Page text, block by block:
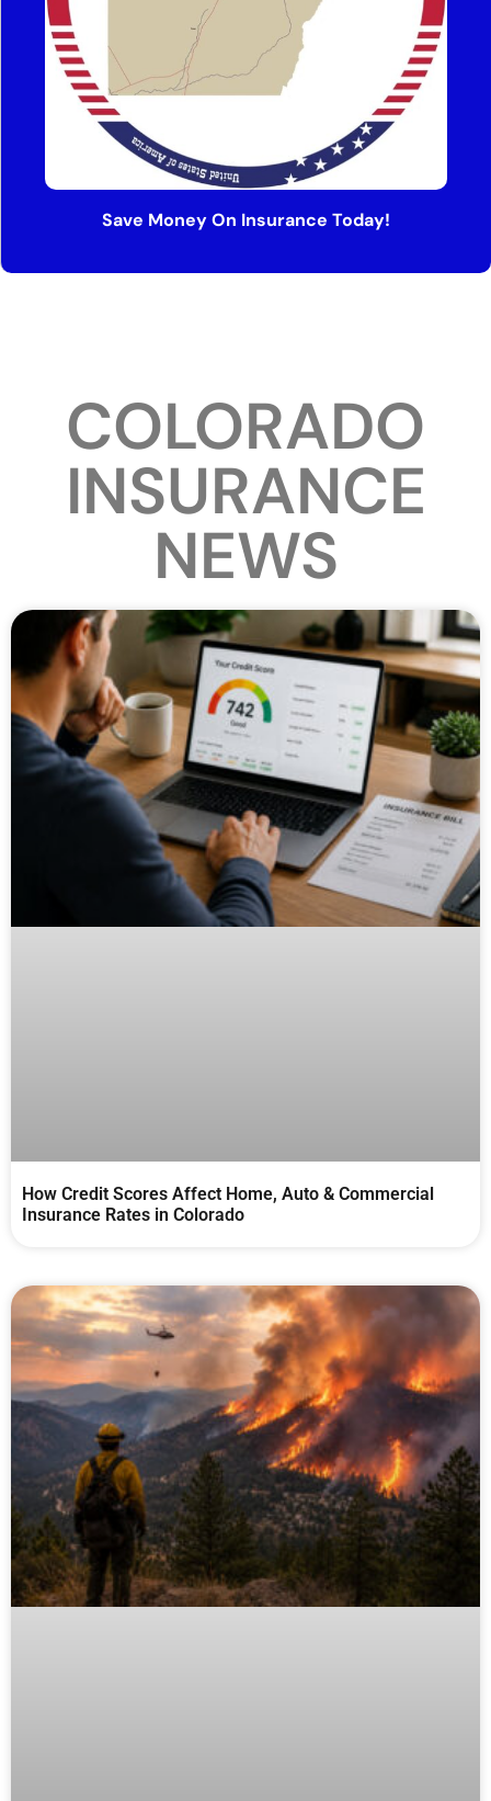
Save Money On Insurance Today!
COLORADO
INSURANCE
NEWS
How Credit Scores Affect Home, Auto & Commercial
Insurance Rates in Colorado